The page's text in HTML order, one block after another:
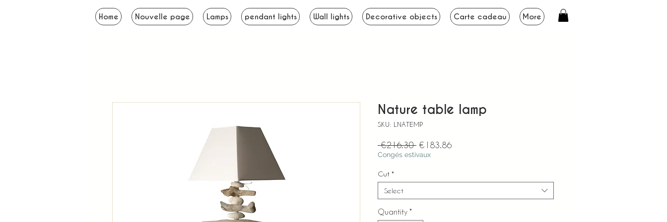
Home Nouvelle page Lamps pendant lights Wall lights Decorative objects Carte cadeau More
Nature table lamp
SKU: LNATEMP
€216.30 Regular
Price
€183.86Sale
Congés estivaux
Cut *
Select
Quantity *